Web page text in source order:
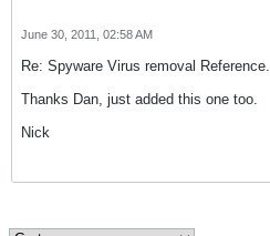
June 30, 2011, 02:58 AM
Re: Spyware Virus removal Reference.
Thanks Dan, just added this one too.
Nick